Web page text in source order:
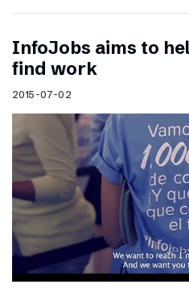
InfoJobs aims to
find work
2015-07-02